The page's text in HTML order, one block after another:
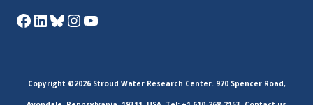
Facebook
LinkedIn
Bluesky
Instagram
YouTube
Copyright ©2026 Stroud Water Research Center. 970 Spencer Road,